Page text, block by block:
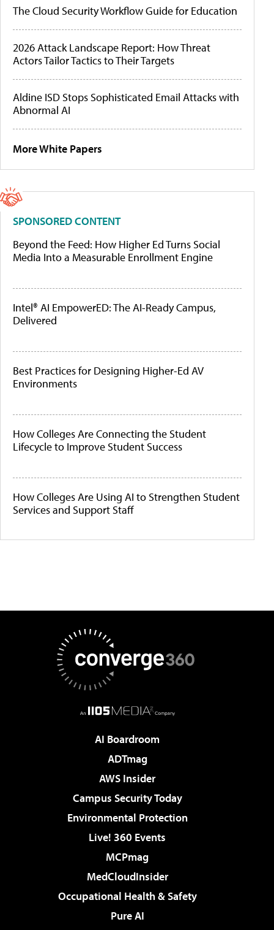
The Cloud Security Workflow Guide for Education
2026 Attack Landscape Report: How Threat
Actors Tailor Tactics to Their Targets
Aldine ISD Stops Sophisticated Email Attacks with
Abnormal AI
More White Papers
SPONSORED CONTENT
Beyond the Feed: How Higher Ed Turns Social
Media Into a Measurable Enrollment Engine
Intel® AI EmpowerED: The AI-Ready Campus,
Delivered
Best Practices for Designing Higher-Ed AV
Environments
How Colleges Are Connecting the Student
Lifecycle to Improve Student Success
How Colleges Are Using AI to Strengthen Student
Services and Support Staff
AI Boardroom
ADTmag
AWS Insider
Campus Security Today
Environmental Protection
Live! 360 Events
MCPmag
MedCloudInsider
Occupational Health & Safety
Pure AI